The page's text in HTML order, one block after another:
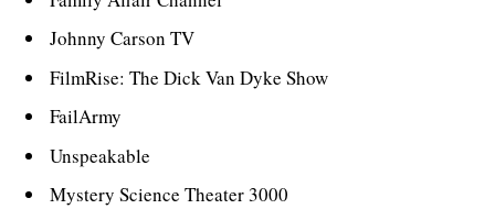
Johnny Carson TV
FilmRise: The Dick Van Dyke Show
FailArmy
Unspeakable
Mystery Science Theater 3000